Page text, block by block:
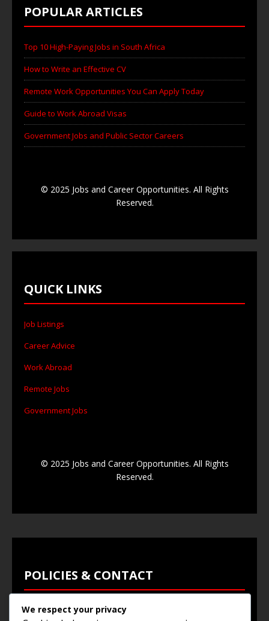
POPULAR ARTICLES
Top 10 High-Paying Jobs in South Africa
How to Write an Effective CV
Remote Work Opportunities You Can Apply Today
Guide to Work Abroad Visas
Government Jobs and Public Sector Careers
© 2025 Jobs and Career Opportunities. All Rights
Reserved.
QUICK LINKS
Job Listings
Career Advice
Work Abroad
Remote Jobs
Government Jobs
© 2025 Jobs and Career Opportunities. All Rights
Reserved.
POLICIES & CONTACT
Privacy Policy
We respect your privacy